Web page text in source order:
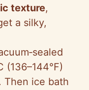
texture,
a silky,
(136–144°F)
Then ice bath